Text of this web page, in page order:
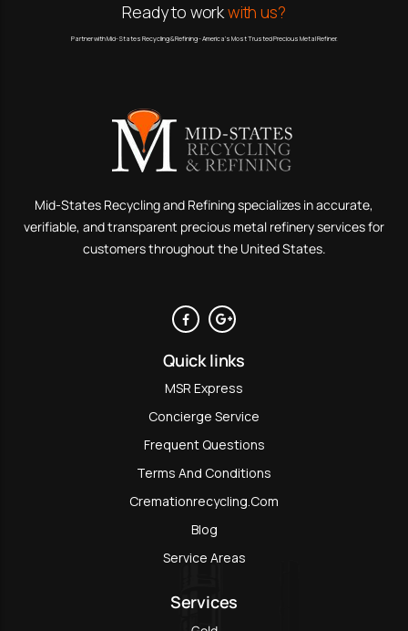
Ready to workwith us?
Partner with Mid-States Recycling & Refining - America’s Most Trusted Precious Metal Refiner.
Mid-States Recycling and Refining specializes in accurate,
verifiable, and transparent precious metal refinery services for
customers throughout the United States.
Quick links
MSR Express
Concierge Service
Frequent Questions
Terms And Conditions
Cremationrecycling.com
Blog
Service Areas
Services